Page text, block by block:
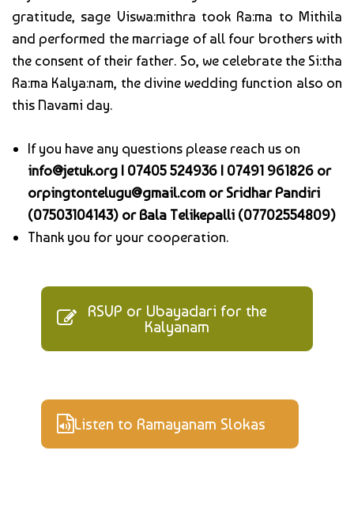
gratitude, sage Viswa:mithra took Ra:ma to Mithila
and performed the marriage of all four brothers with
the consent of their father. So, we celebrate the Si:tha
Ra:ma Kalya:nam, the divine wedding function also on
this Navami day.
If you have any questions please reach us on
info@jetuk.org | 07405 524936 | 07491 961826 or
orpingtontelugu@gmail.com or Sridhar Pandiri
(07503104143) or Bala Telikepalli (07702554809)
Thank you for your cooperation.
RSVP or Ubayadari for the
Kalyanam
Listen to Ramayanam Slokas